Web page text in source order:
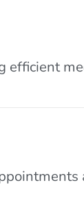
efficient